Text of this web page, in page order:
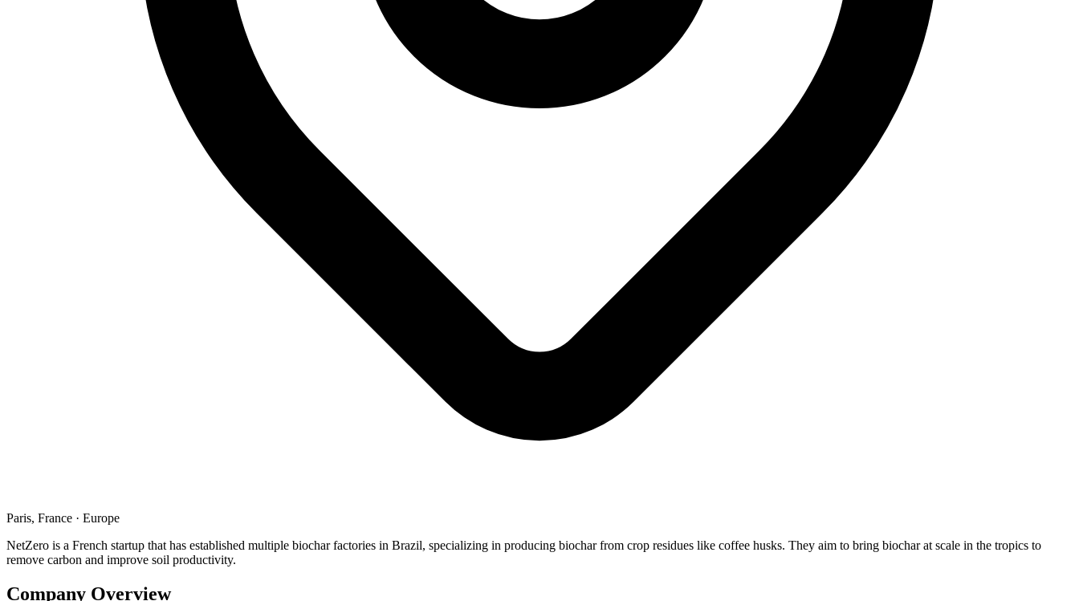
Paris, France · Europe
NetZero is a French startup that has established multiple biochar factories in Brazil, specializing in producing biochar from crop residues like coffee husks. They aim to bring biochar at scale in the tropics to
remove carbon and improve soil productivity.
Company Overview